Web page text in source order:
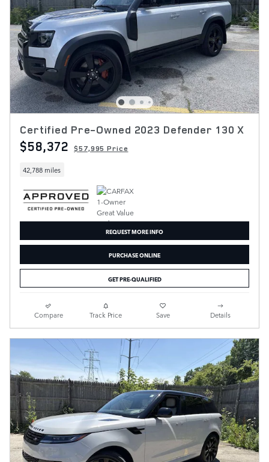
Certified Pre-Owned 2023 Defender 130 X
$58,372 $57,995 Price
42,788 miles
REQUEST MORE INFO
PURCHASE ONLINE
GET PRE-QUALIFIED
Compare Track Price Save Details